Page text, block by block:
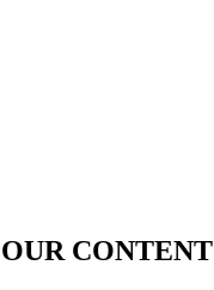
OUR CONTENT